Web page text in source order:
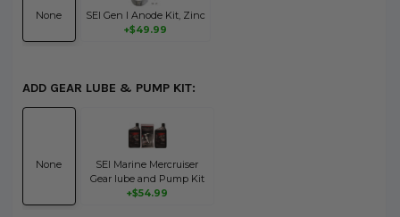
None
SEI Gen I Anode Kit, Zinc
+$49.99
ADD GEAR LUBE & PUMP KIT:
None
SEI Marine Mercruiser
Gear lube and Pump Kit
+$54.99